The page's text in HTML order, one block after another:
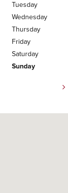
Tuesday
Wednesday
Thursday
Friday
Saturday
Sunday